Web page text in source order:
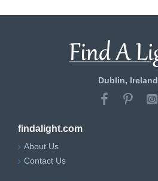
Dublin, Ireland
findalight.com
About Us
Contact Us